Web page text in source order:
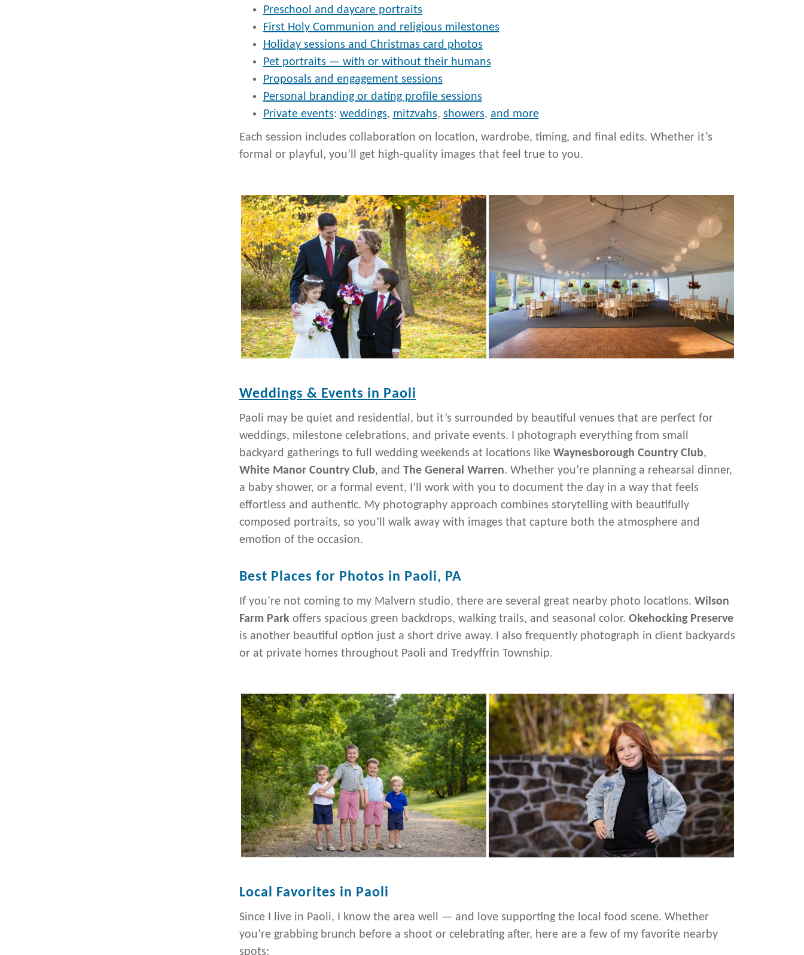
Preschool and daycare portraits
First Holy Communion and religious milestones
Holiday sessions and Christmas card photos
Pet portraits — with or without their humans
Proposals and engagement sessions
Personal branding or dating profile sessions
Private events: weddings, mitzvahs, showers, and more
Each session includes collaboration on location, wardrobe, timing, and final edits. Whether it’s
formal or playful, you’ll get high-quality images that feel true to you.
Weddings & Events in Paoli
Paoli may be quiet and residential, but it’s surrounded by beautiful venues that are perfect for
weddings, milestone celebrations, and private events. I photograph everything from small
backyard gatherings to full wedding weekends at locations like Waynesborough Country Club,
White Manor Country Club, and The General Warren. Whether you’re planning a rehearsal dinner,
a baby shower, or a formal event, I’ll work with you to document the day in a way that feels
effortless and authentic. My photography approach combines storytelling with beautifully
composed portraits, so you’ll walk away with images that capture both the atmosphere and
emotion of the occasion.
Best Places for Photos in Paoli, PA
If you’re not coming to my Malvern studio, there are several great nearby photo locations. Wilson
Farm Parkoffers spacious green backdrops, walking trails, and seasonal color. Okehocking Preserve
is another beautiful option just a short drive away. I also frequently photograph in client backyards
or at private homes throughout Paoli and Tredyffrin Township.
Local Favorites in Paoli
Since I live in Paoli, I know the area well — and love supporting the local food scene. Whether
you’re grabbing brunch before a shoot or celebrating after, here are a few of my favorite nearby
spots: